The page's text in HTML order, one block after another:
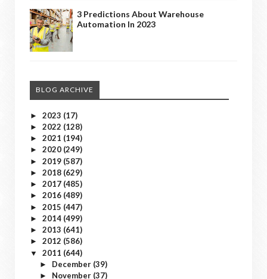
3 Predictions About Warehouse
Automation In 2023
BLOG ARCHIVE
► 2023 (17)
► 2022 (128)
► 2021 (194)
► 2020 (249)
► 2019 (587)
► 2018 (629)
► 2017 (485)
► 2016 (489)
► 2015 (447)
► 2014 (499)
► 2013 (641)
► 2012 (586)
▼ 2011 (644)
► December (39)
► November (37)